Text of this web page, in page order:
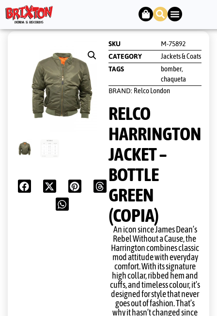
SKU
M-75892
CATEGORY
Jackets & Coats
TAGS bomber,
chaqueta
BRAND: Relco London
RELCO
HARRINGTON
JACKET –
BOTTLE
GREEN
(COPIA)
An icon since James Dean’s
Rebel Without a Cause, the
Harrington combines classic
mod attitude with everyday
comfort. With its signature
high collar, ribbed hem and
cuffs, and timeless colour, it’s
designed for style that never
goes out of fashion. That’s
why it hasn’t changed since